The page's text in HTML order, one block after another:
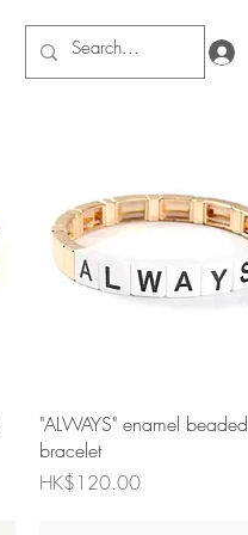
Quick View
"ALWAYS" enamel beaded
bracelet
Price
HK$120.00